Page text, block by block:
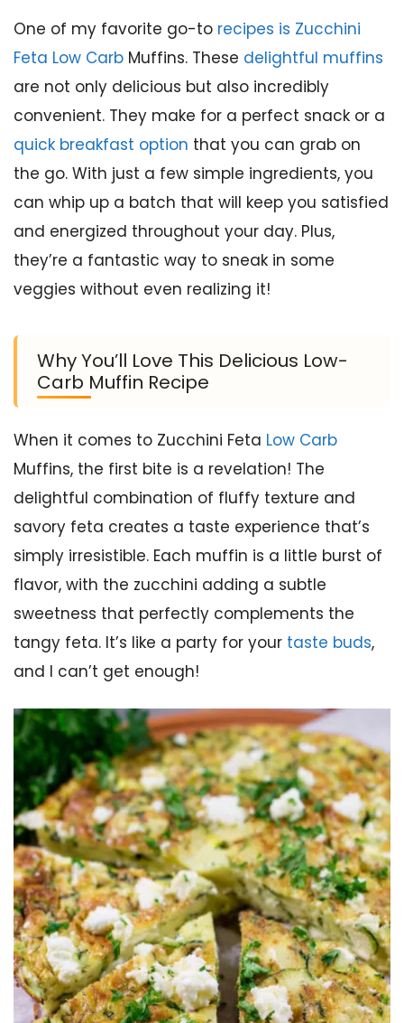
One of my favorite go-to recipes is Zucchini
Feta Low Carb Muffins. These delightful muffins
are not only delicious but also incredibly
convenient. They make for a perfect snack or a
quick breakfast option that you can grab on
the go. With just a few simple ingredients, you
can whip up a batch that will keep you satisfied
and energized throughout your day. Plus,
they’re a fantastic way to sneak in some
veggies without even realizing it!
Why You’ll Love This Delicious Low-
Carb Muffin Recipe
When it comes to Zucchini Feta Low Carb
Muffins, the first bite is a revelation! The
delightful combination of fluffy texture and
savory feta creates a taste experience that’s
simply irresistible. Each muffin is a little burst of
flavor, with the zucchini adding a subtle
sweetness that perfectly complements the
tangy feta. It’s like a party for your taste buds,
and I can’t get enough!